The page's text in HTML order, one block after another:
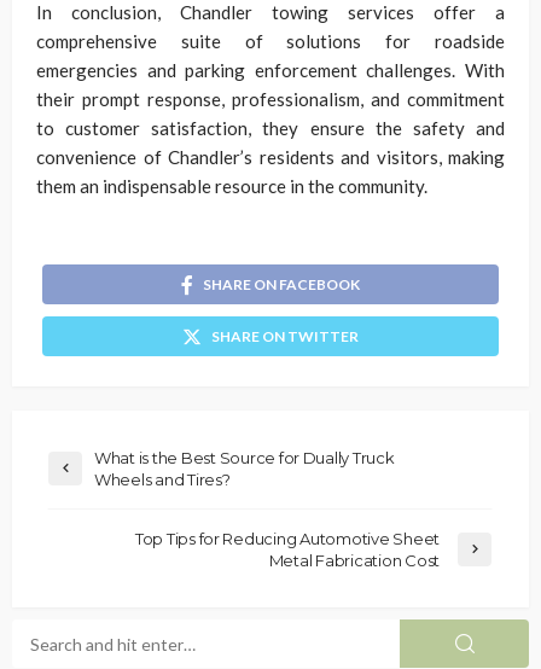
In conclusion, Chandler towing services offer a
comprehensive suite of solutions for roadside
emergencies and parking enforcement challenges. With
their prompt response, professionalism, and commitment
to customer satisfaction, they ensure the safety and
convenience of Chandler’s residents and visitors, making
them an indispensable resource in the community.
SHARE ON FACEBOOK
SHARE ON TWITTER
What is the Best Source for Dually Truck
Wheels and Tires?
Top Tips for Reducing Automotive Sheet
Metal Fabrication Cost